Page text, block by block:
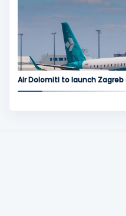
Air Dolomiti to launch